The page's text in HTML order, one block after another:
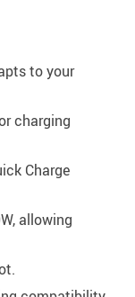
to your
charging
Charge
allowing